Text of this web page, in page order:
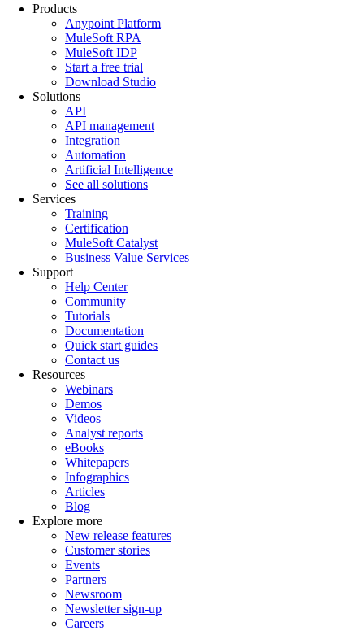
Products
Anypoint Platform
MuleSoft RPA
MuleSoft IDP
Start a free trial
Download Studio
Solutions
API
API management
Integration
Automation
Artificial Intelligence
See all solutions
Services
Training
Certification
MuleSoft Catalyst
Business Value Services
Support
Help Center
Community
Tutorials
Documentation
Quick start guides
Contact us
Resources
Webinars
Demos
Videos
Analyst reports
eBooks
Whitepapers
Infographics
Articles
Blog
Explore more
New release features
Customer stories
Events
Partners
Newsroom
Newsletter sign-up
Careers